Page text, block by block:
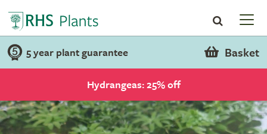
5 year plant guarantee Basket
Hydrangeas: 25% off